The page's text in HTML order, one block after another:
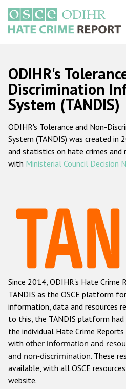
main
content
Main
navigation
Home
About
ODIHR's
ODIHR's
Hate Crime
Racist and
Anti-Roma
Anti-Semitic
Anti-Muslim
Anti-Christian
Other hate crime based
Gender-based
ODIHR's
Discrimination
System (TANDIS)
ODIHR's Tolerance and Non-
System (TANDIS) was created
and statistics on hate crimes and
with Ministerial Council Decision
Since 2014, ODIHR's Hate Crime
TANDIS as the OSCE platform
information, data and resources
to this, the TANDIS platform
the individual Hate Crime
with other information and
and non-discrimination. These
available, with all OSCE
website.